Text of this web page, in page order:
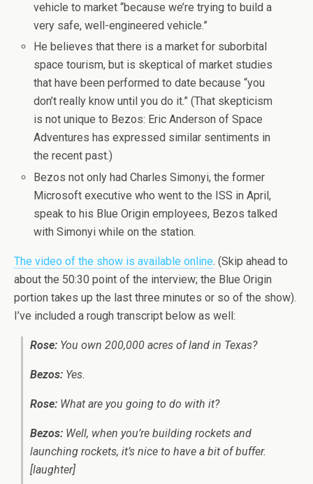
vehicle to market “because we’re trying to build a
very safe, well-engineered vehicle.”
He believes that there is a market for suborbital
space tourism, but is skeptical of market studies
that have been performed to date because “you
don’t really know until you do it.” (That skepticism
is not unique to Bezos: Eric Anderson of Space
Adventures has expressed similar sentiments in
the recent past.)
Bezos not only had Charles Simonyi, the former
Microsoft executive who went to the ISS in April,
speak to his Blue Origin employees, Bezos talked
with Simonyi while on the station.
The video of the show is available online. (Skip ahead to
about the 50:30 point of the interview; the Blue Origin
portion takes up the last three minutes or so of the show).
I’ve included a rough transcript below as well:
Rose: You own 200,000 acres of land in Texas?
Bezos: Yes.
Rose: What are you going to do with it?
Bezos: Well, when you’re building rockets and
launching rockets, it’s nice to have a bit of buffer.
[laughter]